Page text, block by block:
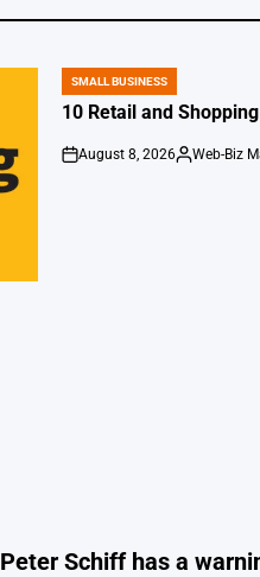
POSTED
IN
SMALL BUSINESS
10 Retail and
on
August 8, 2026
Posted
Web-Biz
Peter Schiff has a